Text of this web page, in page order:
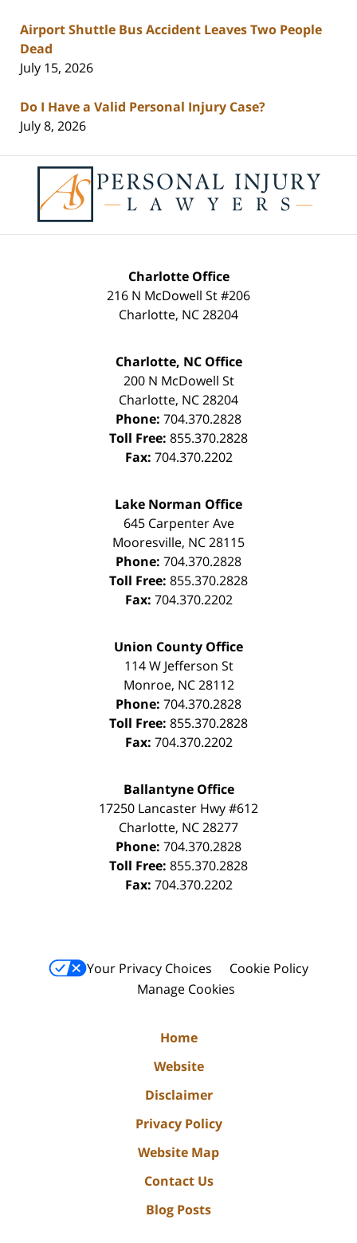
Airport Shuttle Bus Accident Leaves Two People
Dead
July 15, 2026
Do I Have a Valid Personal Injury Case?
July 8, 2026
Information
Charlotte Office
216 N McDowell St #206
Charlotte, NC28204
Charlotte, NC Office
200 N McDowell St
Charlotte, NC28204
Phone: 704.370.2828
Toll Free: 855.370.2828
Fax: 704.370.2202
Lake Norman Office
645 Carpenter Ave
Mooresville, NC28115
Phone: 704.370.2828
Toll Free: 855.370.2828
Fax: 704.370.2202
Union County Office
114 W Jefferson St
Monroe, NC 28112
Phone: 704.370.2828
Toll Free: 855.370.2828
Fax: 704.370.2202
Ballantyne Office
17250 Lancaster Hwy #612
Charlotte, NC28277
Phone: 704.370.2828
Toll Free: 855.370.2828
Fax: 704.370.2202
Your Privacy Choices
Cookie Policy
Manage Cookies
Home
Website
Disclaimer
Privacy Policy
Website Map
Contact Us
Blog Posts